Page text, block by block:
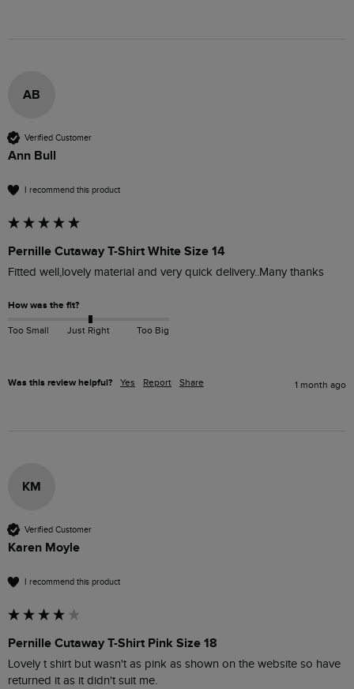
AB
Verified Customer
Ann Bull
I recommend this product
Pernille Cutaway T-Shirt White Size 14
Fitted well,lovely material and very quick delivery..Many thanks
How was the fit?
Too Small Just Right Too Big
Was this review helpful? Yes Report Share 1 month ago
KM
Verified Customer
Karen Moyle
I recommend this product
Pernille Cutaway T-Shirt Pink Size 18
Lovely t shirt but wasn't as pink as shown on the website so have
returned it as it didn't suit me.